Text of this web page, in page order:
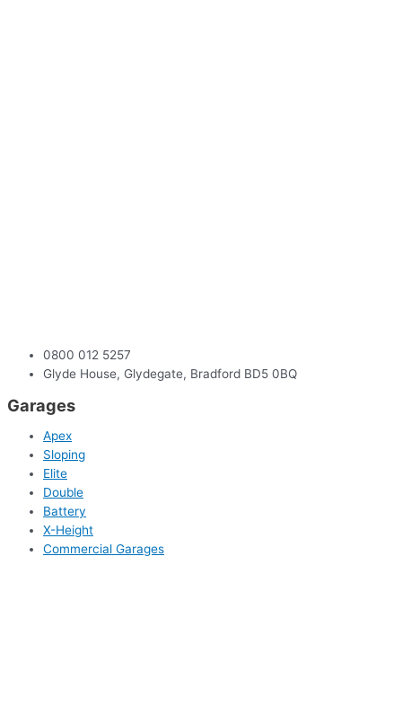
0800 012 5257
Glyde House, Glydegate, Bradford BD5 0BQ
Garages
Apex
Sloping
Elite
Double
Battery
X-Height
Commercial Garages